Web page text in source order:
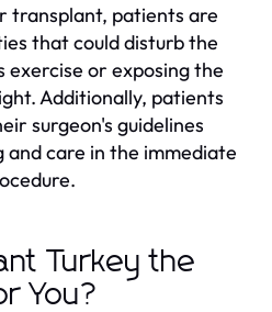
transplant, patients are
that could disturb the
exercise or exposing the
Additionally, patients
surgeon's guidelines
care in the immediate
Turkey the
You?